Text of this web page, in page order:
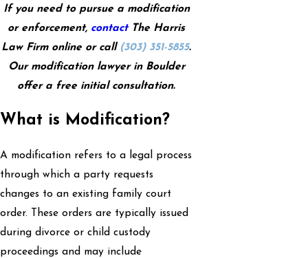
If you need to pursue a modification
or enforcement, contactThe Harris
Law Firm online or call (303) 351-5855.
Our modification lawyer in Boulder
offer a free initial consultation.
What is Modification?
A modification refers to a legal process
through which a party requests
changes to an existing family court
order. These orders are typically issued
during divorce or child custody
proceedings and may include